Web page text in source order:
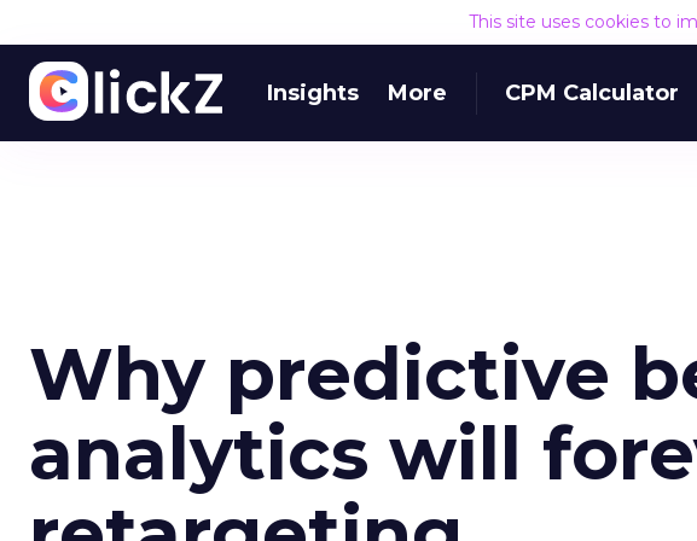
This site uses cookies to
Insights More CPM Calculator
Why predictive
analytics will